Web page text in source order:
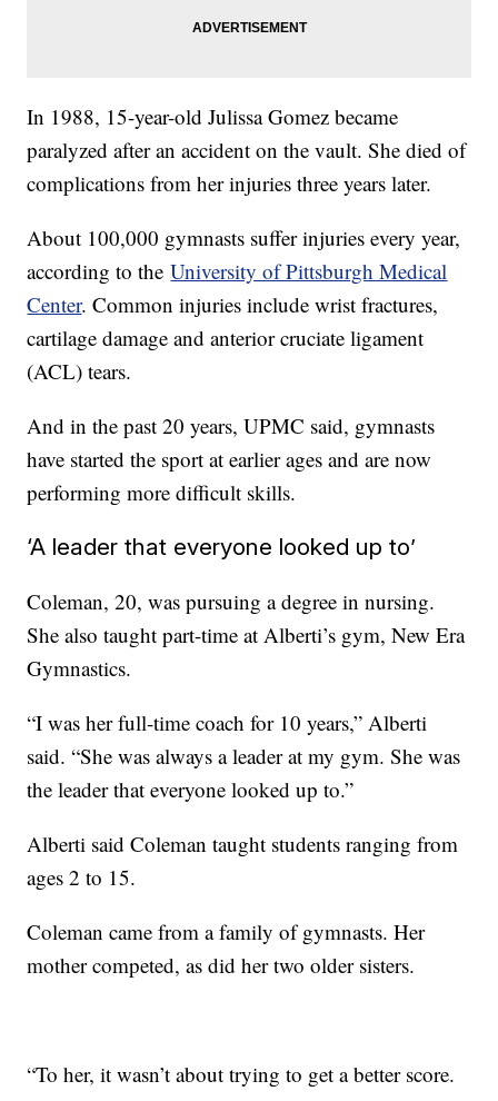
In 1988, 15-year-old Julissa Gomez became
paralyzed after an accident on the vault. She died of
complications from her injuries three years later.
About 100,000 gymnasts suffer injuries every year,
according to theUniversity of Pittsburgh Medical
Center. Common injuries include wrist fractures,
cartilage damage and anterior cruciate ligament
(ACL) tears.
And in the past 20 years, UPMC said, gymnasts
have started the sport at earlier ages and are now
performing more difficult skills.
‘A leader that everyone looked up to’
Coleman, 20, was pursuing a degree in nursing.
She also taught part-time at Alberti’s gym, New Era
Gymnastics.
“I was her full-time coach for 10 years,” Alberti
said. “She was always a leader at my gym. She was
the leader that everyone looked up to.”
Alberti said Coleman taught students ranging from
ages 2 to 15.
Coleman came from a family of gymnasts. Her
mother competed, as did her two older sisters.
“To her, it wasn’t about trying to get a better score.